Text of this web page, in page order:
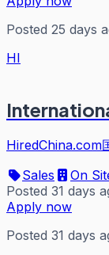
Posted 25 days
HI
HiredChina.com
Sales
On
Posted 31 days
Apply now
Posted 31 days